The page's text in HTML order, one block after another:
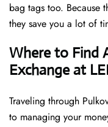
bag tags too. Because
they save you a lot of
Where to Find
Exchange at
Traveling through
to managing your